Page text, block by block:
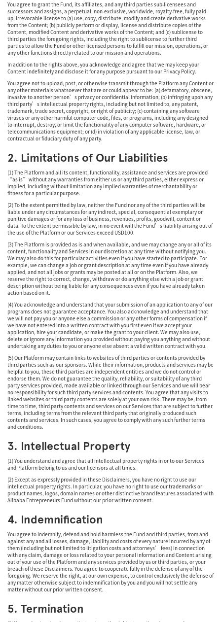
You agree to grant the Fund, its affiliates, and any third parties sub-licensees and
successors and assigns, a perpetual, non-exclusive, worldwide, royalty-free, fully paid
up, irrevocable license to (a) use, copy, distribute, modify and create derivative works
from the Content; (b) publicly perform or display, license and distribute copies of the
Content, modified Content and derivative works of the Content; and (c) sublicense to
third parties the foregoing rights, including the right to sublicense to further third
parties to allow the Fund or other licensed persons to fulfill our mission, operations, or
any other functions directly related to our mission and operations.
In addition to the rights above, you acknowledge and agree that we may keep your
Content indefinitely and disclose it for any purpose pursuant to our Privacy Policy.
You agree not to upload, post, or otherwise transmit through the Platform any Content or
any other materials whatsoever that are or could appear to be: (a) defamatory, obscene,
invasive to another person’s privacy or confidential information; (b) infringing upon any
third party’s intellectual property rights, including but not limited to, any patent,
trademark, trade secret, copyright, or right of publicity; (c) containing any software
viruses or any other harmful computer code, files, or programs, including any designed
to interrupt, destroy, or limit the functionality of any computer software, hardware, or
telecommunications equipment; or (d) in violation of any applicable license, law, or
contractual or fiduciary duty of any party.
2. Limitations of Our Liabilities
(1) The Platform and all its content, functionality, assistance and services are provided
“as is” without any warranties from either us or any third parties, either express or
implied, including without limitation any implied warranties of merchantability or
fitness for a particular purpose.
(2) To the extent permitted by law, neither the Fund nor any of the third parties will be
liable under any circumstances for any indirect, special, consequential exemplary or
punitive damages or for any loss of business, revenues, profits, goodwill, content or
data. To the extent permissible by law, in no event will the Fund’s liability arising out of
the use of the Platform or our Services exceed USD100.
(3) The Platform is provided as is and when available, and we may change any or all of its
content, functionality and Services in our discretion at any time without notifying you.
We may also do this for particular activities even if you have started to participate. For
example, we can change a job or grant description at any time even if you have already
applied, and not all jobs or grants may be posted at all or on the Platform. Also, we
reserve the right to correct, change, withdraw or do anything else with a job or grant
description without being liable for any consequences even if you have already taken
action based on it.
(4) You acknowledge and understand that your submission of an application to any of our
programs does not guarantee acceptance. You also acknowledge and understand that
we will not pay you or anyone else a commission or any other forms of compensation if
we have not entered into a written contract with you first even if we accept your
application, hire your candidate, or make the grant to your client. We may also use,
delete or ignore any information you provided without paying you anything and without
undertaking any duties to you or anyone else absent a valid written contract with you.
(5) Our Platform may contain links to websites of third parties or contents provided by
third parties such as our sponsors. While their information, products and services may be
helpful to you, these third parties are independent entities and we do not control or
endorse them. We do not guarantee the quality, reliability, or suitability of any third
party services provided, made available or linked through our Services and we will bear
no responsibility for such third party services and contents. You agree that any visits to
linked websites or third party contents are solely at your own risk. There may be, from
time to time, third party contents and services on our Services that are subject to further
terms, including terms from the relevant third party that originally produced such
contents and services. In such cases, you agree to comply with any such further terms
and conditions.
3. Intellectual Property
(1) You understand and agree that all intellectual property rights in or to our Services
and Platform belong to us and our licensors at all times.
(2) Except as expressly provided in these Disclaimers, you have no right to use our
intellectual property rights. In particular, you have no right to use our trademarks or
product names, logos, domain names or other distinctive brand features associated with
Alibaba Entrepreneurs Fund without our prior written consent.
4. Indemnification
You agree to indemnify, defend and hold harmless the Fund and third parties, from and
against any and all losses, damage, liability and costs of every nature incurred by any of
them (including but not limited to litigation costs and attorneys’ fees) in connection
with any claim, damage or loss related to your personal information and Content arising
out of your use of the Platform and any services provided by us or third parties, or your
breach of these Disclaimers. You agree to cooperate fully in the defense of any of the
foregoing. We reserve the right, at our own expense, to control exclusively the defense of
any matter otherwise subject to indemnification by you and you will not settle any
matter without our prior written consent.
5. Termination